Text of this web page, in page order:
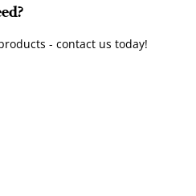
- contact us today!